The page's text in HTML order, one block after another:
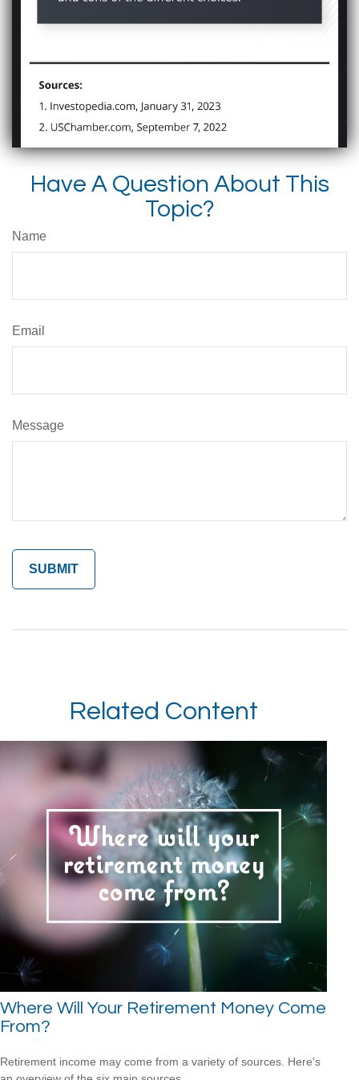
Have A Question About This
Topic?
Name
Email
Message
Related Content
Where Will Your Retirement Money Come
From?
Retirement income may come from a variety of sources. Here's